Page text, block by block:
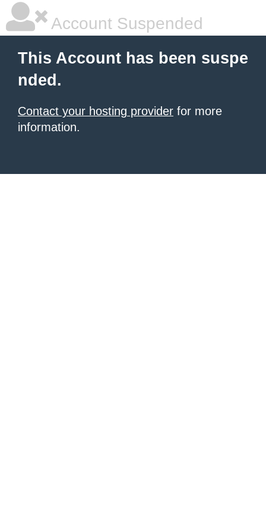
Account Suspended
This Account has been suspe
nded.
Contact your hosting provider for more
information.